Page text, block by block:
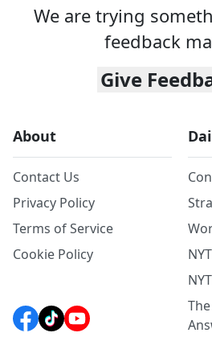
We are trying
feedback
Give
About
Contact Us
Privacy Policy
Terms of Service
Cookie Policy